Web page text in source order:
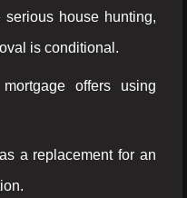
house hunting,
is conditional.
offers using
a replacement for an